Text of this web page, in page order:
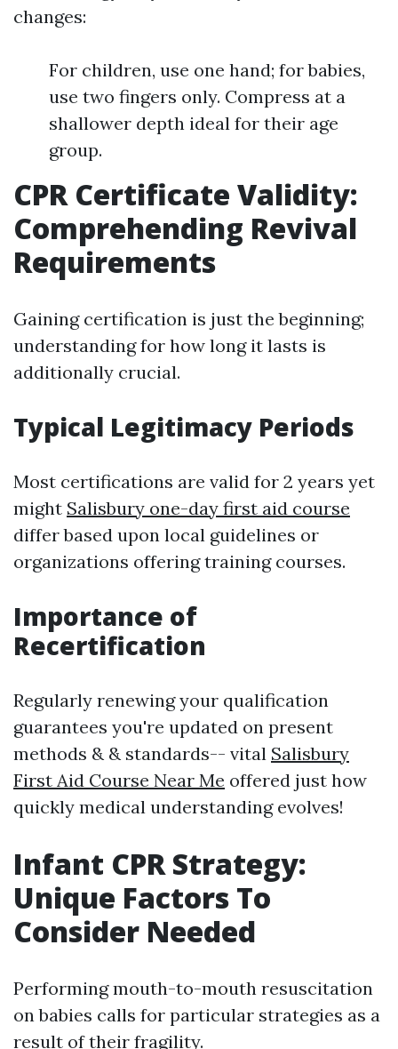
changes:
For children, use one hand; for babies,
use two fingers only. Compress at a
shallower depth ideal for their age
group.
CPR Certificate Validity:
Comprehending Revival
Requirements
Gaining certification is just the beginning;
understanding for how long it lasts is
additionally crucial.
Typical Legitimacy Periods
Most certifications are valid for 2 years yet
might Salisbury one-day first aid course
differ based upon local guidelines or
organizations offering training courses.
Importance of
Recertification
Regularly renewing your qualification
guarantees you're updated on present
methods & & standards-- vital Salisbury
First Aid Course Near Me offered just how
quickly medical understanding evolves!
Infant CPR Strategy:
Unique Factors To
Consider Needed
Performing mouth-to-mouth resuscitation
on babies calls for particular strategies as a
result of their fragility.